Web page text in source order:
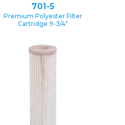
701-5
Premium Polyester Filter
Cartridge 9-3/4″